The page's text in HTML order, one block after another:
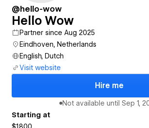
@hello-wow
Hello Wow
Partner since Aug 2025
Eindhoven, Netherlands
English, Dutch
Visit website
Hire me
Not available until Sep 1,
Starting at